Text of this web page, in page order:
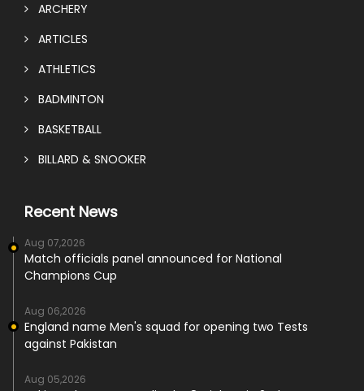
ARCHERY
ARTICLES
ATHLETICS
BADMINTON
BASKETBALL
BILLARD & SNOOKER
Recent News
Aug 07,2026
Match officials panel announced for National
Champions Cup
Aug 06,2026
England name Men's squad for opening two Tests
against Pakistan
Aug 05,2026